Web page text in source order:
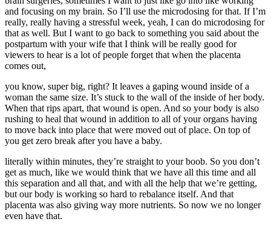
and focusing on my brain. So I’ll use the microdosing for that. If I’m
really, really having a stressful week, yeah, I can do microdosing for
that as well. But I want to go back to something you said about the
postpartum with your wife that I think will be really good for
viewers to hear is a lot of people forget that when the placenta
comes out,
you know, super big, right? It leaves a gaping wound inside of a
woman the same size. It’s stuck to the wall of the inside of her body.
When that rips apart, that wound is open. And so your body is also
rushing to heal that wound in addition to all of your organs having
to move back into place that were moved out of place. On top of
you get zero break after you have a baby.
literally within minutes, they’re straight to your boob. So you don’t
get as much, like we would think that we have all this time and all
this separation and all that, and with all the help that we’re getting,
but our body is working so hard to rebalance itself. And that
placenta was also giving way more nutrients. So now we no longer
even have that.